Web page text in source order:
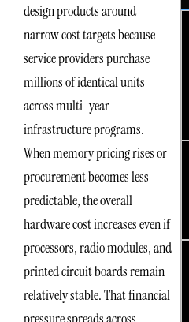
design products around
narrow cost targets because
service providers purchase
millions of identical units
across multi-year
infrastructure programs.
When memory pricing rises or
procurement becomes less
predictable, the overall
hardware cost increases even if
processors, radio modules, and
printed circuit boards remain
relatively stable. That financial